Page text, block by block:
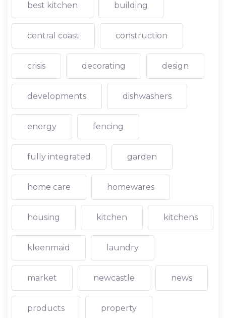
best kitchen building
central coast construction
crisis decorating design
developments dishwashers
energy fencing
fully integrated garden
home care homewares
housing kitchen kitchens
kleenmaid laundry
market newcastle news
products property